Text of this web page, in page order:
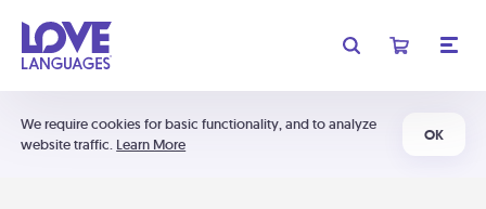
We require cookies for basic functionality, and to analyze
website traffic. Learn More
OK